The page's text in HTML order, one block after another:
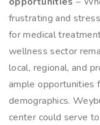
frustrating and
for medical
wellness sector
local, regional, and
ample opportunities
demographics.
center could serve